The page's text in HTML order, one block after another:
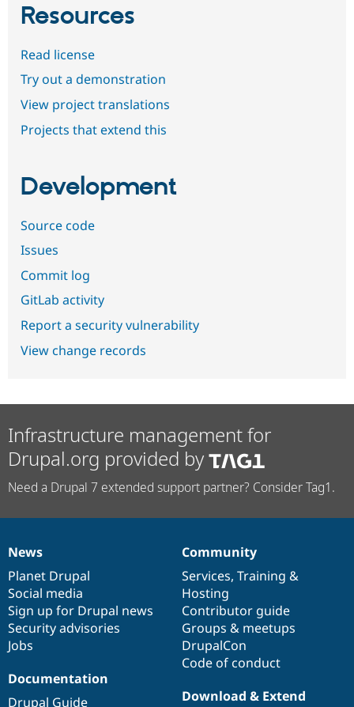
Resources
Read license
Try out a demonstration
View project translations
Projects that extend this
Development
Source code
Issues
Commit log
GitLab activity
Report a security vulnerability
View change records
Infrastructure management for
Drupal.org provided by
Need a Drupal 7 extended support partner? Consider Tag1.
News
items
News
Planet Drupal
Social media
Sign up for Drupal news
Security advisories
Jobs
Our
community
Community
Services, Training &
Hosting
Contributor guide
Groups & meetups
DrupalCon
Code of conduct
Documentation
Documentation
Drupal Guide
Drupal
code
base
Download & Extend
Governance
of
community